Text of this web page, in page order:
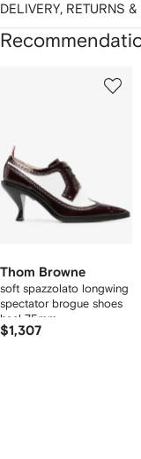
DELIVERY, RETURNS
Thom Browne
soft spazzolato longwing
spectator brogue shoes
heel 75mm
$1,307